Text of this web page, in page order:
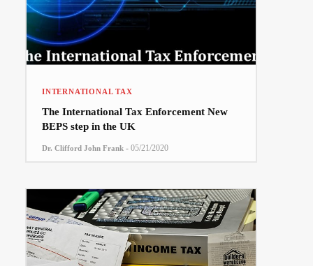
INTERNATIONAL TAX
The International Tax Enforcement New
BEPS step in the UK
Dr. Clifford John Frank - 05/21/2020